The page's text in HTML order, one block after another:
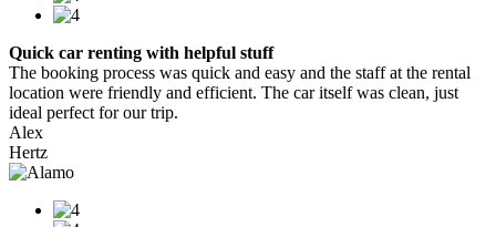
Quick car renting with helpful stuff
The booking process was quick and easy and the staff at the rental
location were friendly and efficient. The car itself was clean, just
ideal perfect for our trip.
Alex
Hertz